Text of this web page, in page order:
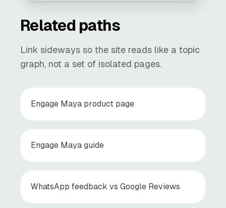
Related paths
Link sideways so the site reads like a topic
graph, not a set of isolated pages.
Engage Maya product page
Engage Maya guide
WhatsApp feedback vs Google Reviews